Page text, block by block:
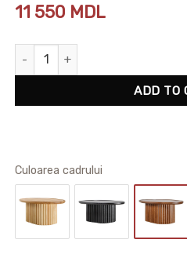
11 550 MDL
Alton Coffee Table quantity
ADD TO
Сuloarea cadrului